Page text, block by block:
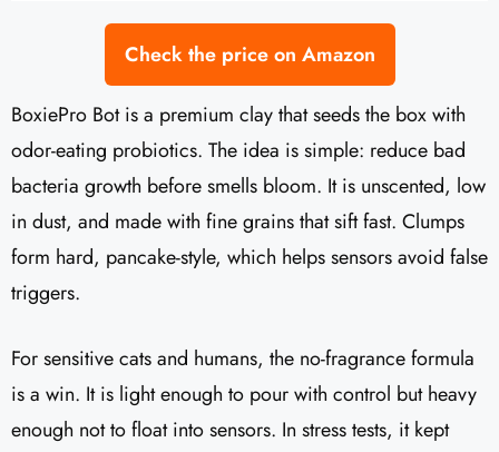
Check the price on Amazon
BoxiePro Bot is a premium clay that seeds the box with
odor-eating probiotics. The idea is simple: reduce bad
bacteria growth before smells bloom. It is unscented, low
in dust, and made with fine grains that sift fast. Clumps
form hard, pancake-style, which helps sensors avoid false
triggers.
For sensitive cats and humans, the no-fragrance formula
is a win. It is light enough to pour with control but heavy
enough not to float into sensors. In stress tests, it kept